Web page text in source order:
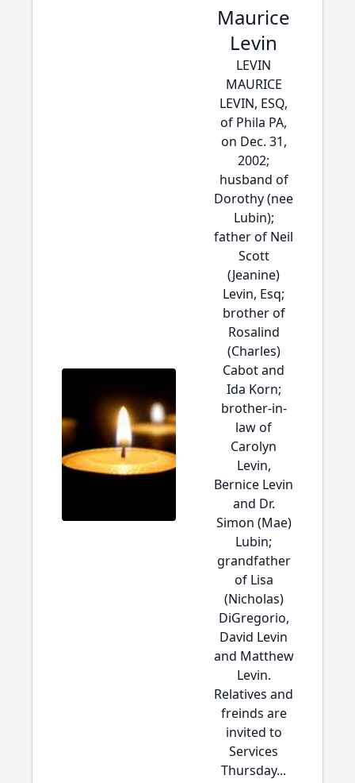
Maurice
Levin
LEVIN
MAURICE
LEVIN, ESQ,
of Phila PA,
on Dec. 31,
2002;
husband of
Dorothy (nee
Lubin);
father of Neil
Scott
(Jeanine)
Levin, Esq;
brother of
Rosalind
(Charles)
Cabot and
Ida Korn;
brother-in-
law of
Carolyn
Levin,
Bernice Levin
and Dr.
Simon (Mae)
Lubin;
grandfather
of Lisa
(Nicholas)
DiGregorio,
David Levin
and Matthew
Levin.
Relatives and
freinds are
invited to
Services
Thursday...